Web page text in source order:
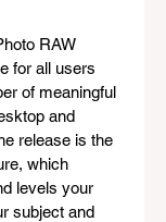
RAW
for all users
of meaningful
and
release is the
which
levels your
subject and